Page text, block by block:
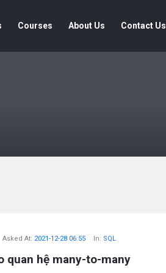
Courses About Us Contact Us
Asked At: 2021-12-28 06:55 In: SQL
quan hệ many-to-many